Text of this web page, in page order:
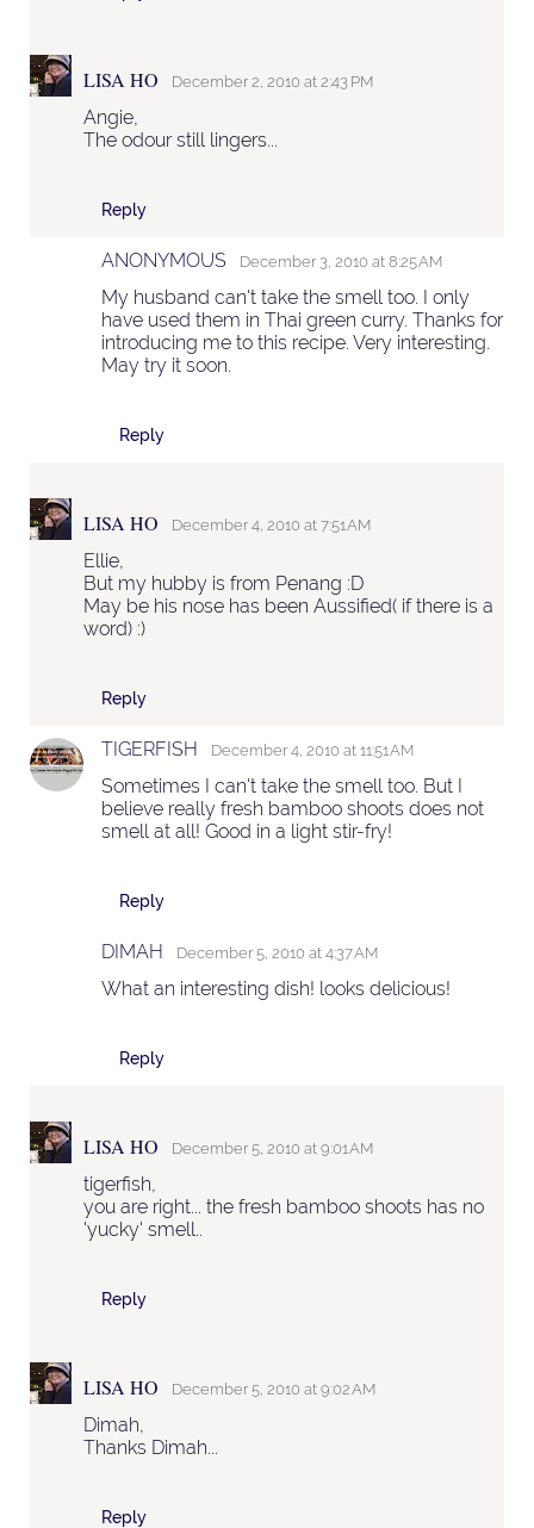
LISA HO December 2, 2010 at 2:43 PM
Angie,
The odour still lingers...
Reply
ANONYMOUS December 3, 2010 at 8:25 AM
My husband can't take the smell too. I only
have used them in Thai green curry. Thanks for
introducing me to this recipe. Very interesting.
May try it soon.
Reply
LISA HO December 4, 2010 at 7:51 AM
Ellie,
But my hubby is from Penang :D
May be his nose has been Aussified( if there is a
word) :)
Reply
TIGERFISH December 4, 2010 at 11:51 AM
Sometimes I can't take the smell too. But I
believe really fresh bamboo shoots does not
smell at all! Good in a light stir-fry!
Reply
DIMAH December 5, 2010 at 4:37 AM
What an interesting dish! looks delicious!
Reply
LISA HO December 5, 2010 at 9:01 AM
tigerfish,
you are right... the fresh bamboo shoots has no
'yucky' smell..
Reply
LISA HO December 5, 2010 at 9:02 AM
Dimah,
Thanks Dimah...
Reply